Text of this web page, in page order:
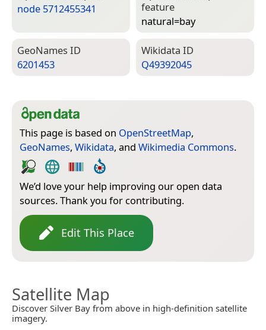
node 5712455341
feature
natural=­bay
Geo­Names ID
6201453
Wiki­data ID
Q49392045
This page is based on OpenStreetMap,
GeoNames, Wikidata, and Wikimedia Commons.
We’d love your help improving our open data
sources. Thank you for contributing.
Edit This Place
Satellite Map
Discover Silver Bay from above in high-definition satellite
imagery.